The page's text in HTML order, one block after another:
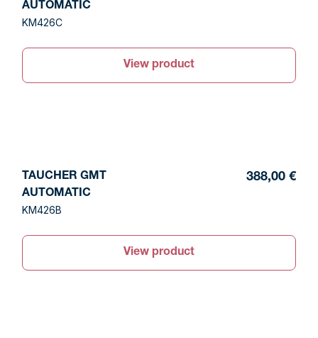
AUTOMATIC
KM426C
View product
TAUCHER GMT
AUTOMATIC
KM426B
388,00 €
View product